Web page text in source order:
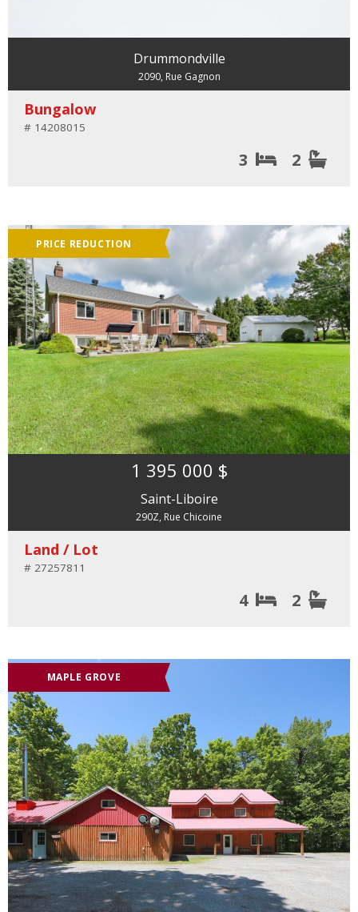
Drummondville
2090, Rue Gagnon
Bungalow
# 14208015
3 2
PRICE REDUCTION
1 395 000 $
Saint-Liboire
290Z, Rue Chicoine
Land / Lot
# 27257811
4 2
MAPLE GROVE